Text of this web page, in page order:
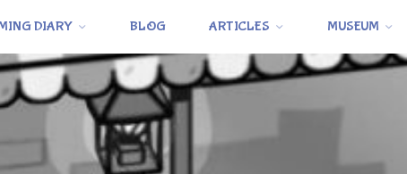
DIARY BLOG ARTICLES MUSEUM